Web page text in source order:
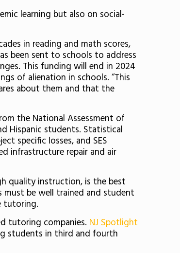
learning but also on social-
in reading and math scores,
been sent to schools to address
This funding will end in 2024
of alienation in schools. “This
about them and that the
the National Assessment of
Hispanic students. Statistical
specific losses, and SES
infrastructure repair and air
quality instruction, is the best
must be well trained and student
tutoring.
tutoring companies. NJ Spotlight
students in third and fourth